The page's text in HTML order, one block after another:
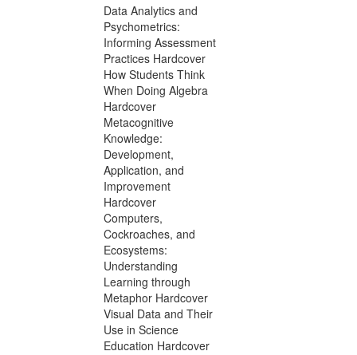
Data Analytics and
Psychometrics:
Informing Assessment
Practices Hardcover
How Students Think
When Doing Algebra
Hardcover
Metacognitive
Knowledge:
Development,
Application, and
Improvement
Hardcover
Computers,
Cockroaches, and
Ecosystems:
Understanding
Learning through
Metaphor Hardcover
Visual Data and Their
Use in Science
Education Hardcover